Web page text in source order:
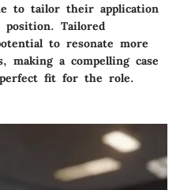
to tailor their application
Tailored
to resonate more
making a compelling case
fit for the role.